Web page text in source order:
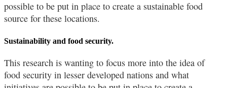
possible to be put in place to create a sustainable food
source for these locations.
Sustainability and food security.
This research is wanting to focus more into the idea of
food security in lesser developed nations and what